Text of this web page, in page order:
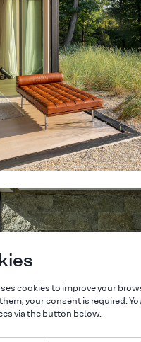
cookies to improve your
your consent is required.
via the button below.